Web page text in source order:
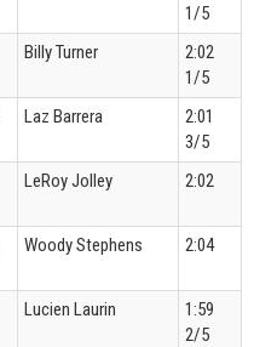
1/5
Billy Turner
2:02
1/5
Laz Barrera
2:01
3/5
LeRoy Jolley 2:02
Woody Stephens 2:04
Lucien Laurin
1:59
2/5